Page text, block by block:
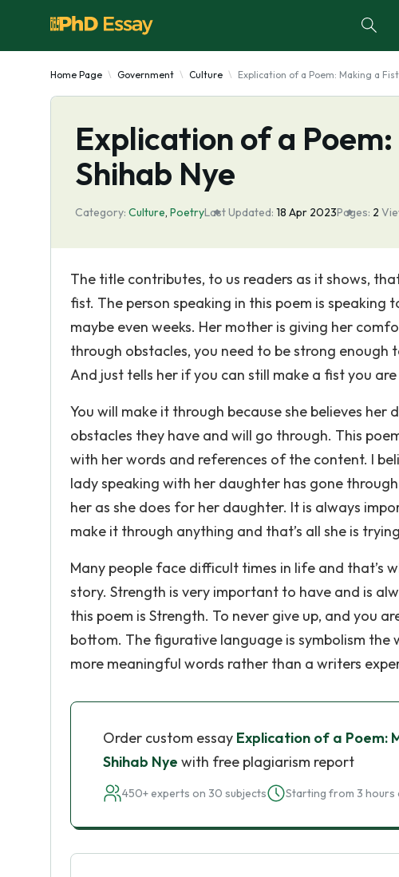
Home Page Government Culture Explication of a Poem: Making a
Explication of a
Shihab Nye
Category: Culture, PoetryLast Updated: 18 Apr 2023Pages: 2
The title contributes, to us readers as it shows,
fist. The person speaking in this poem is
maybe even weeks. Her mother is giving her
through obstacles, you need to be strong enough
And just tells her if you can still make a fist you are
You will make it through because she believes
obstacles they have and will go through. This
with her words and references of the content. I
lady speaking with her daughter has gone
her as she does for her daughter. It is always
make it through anything and that’s all she is
Many people face difficult times in life and that’s
story. Strength is very important to have and is
this poem is Strength. To never give up, and you
bottom. The figurative language is symbolism
more meaningful words rather than a writers
Order custom essay Explication of a Poem:
Shihab Nye with free plagiarism report
450+ experts on 30 subjects Starting from 3 hours